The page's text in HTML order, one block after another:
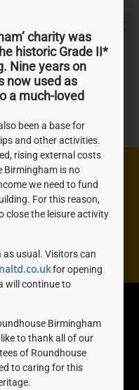
with anything you
Us
us
charity was
historic Grade II*
Nine years on
now used as
a much-loved
been a base for
and other activities.
rising external costs
Birmingham is no
we need to fund
For this reason,
close the leisure activity
as usual. Visitors can
for opening
will continue to
Birmingham
to thank all of our
of Roundhouse
to caring for this